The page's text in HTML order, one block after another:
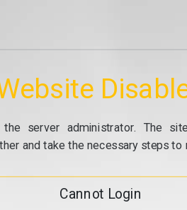
server administrator. The
and take the necessary steps
Cannot Login